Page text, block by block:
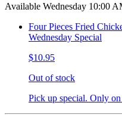
Available Wednesday 10:00
Four Pieces Fried
Wednesday Special
$10.95
Out of stock
Pick up special. Only on